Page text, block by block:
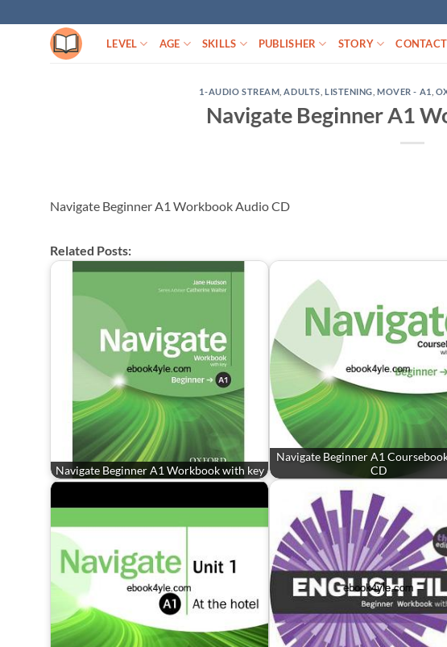
to
LEVEL AGE SKILLS PUBLISHER STORY CONTACT
1-AUDIO STREAM ,ADULTS LISTENING ,MOVER - A1
Navigate Beginner A1
Navigate Beginner A1 Workbook Audio CD
Related Posts:
Navigate Beginner A1 Workbook with key
Navigate Beginner A1
CD